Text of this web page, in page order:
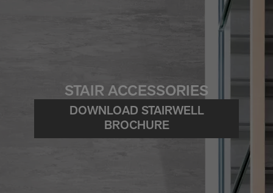
STAIR ACCESSORIES
DOWNLOAD STAIRWELL
BROCHURE